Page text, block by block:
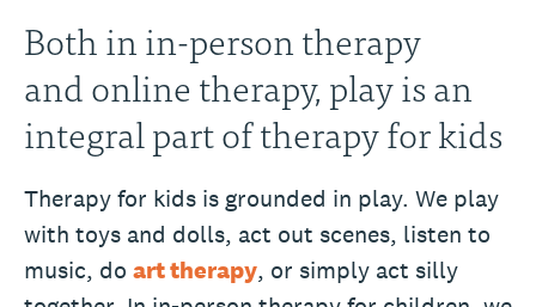
Both in in-person therapy
and online therapy, play is an
integral part of therapy for kids
Therapy for kids is grounded in play. We play
with toys and dolls, act out scenes, listen to
music, do art therapy, or simply act silly